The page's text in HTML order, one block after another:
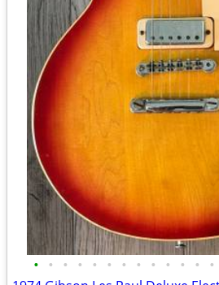
• • • • • • • • • • • • •